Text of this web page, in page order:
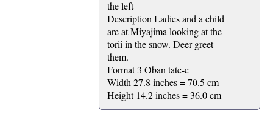
the left
Description Ladies and a child
are at Miyajima looking at the
torii in the snow. Deer greet
them.
Format 3 Oban tate-e
Width 27.8 inches = 70.5 cm
Height 14.2 inches = 36.0 cm